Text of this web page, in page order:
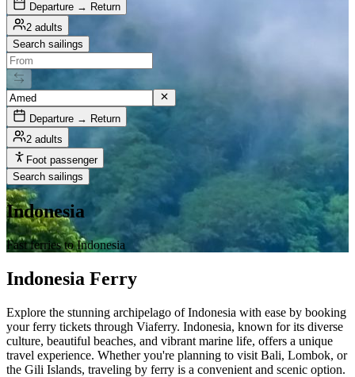
Departure → Return
2 adults
Search sailings
Departure → Return
2 adults
Foot passenger
Search sailings
Indonesia
Fast ferries to Indonesia
Indonesia Ferry
Explore the stunning archipelago of Indonesia with ease by booking
your ferry tickets through Viaferry. Indonesia, known for its diverse
culture, beautiful beaches, and vibrant marine life, offers a unique
travel experience. Whether you're planning to visit Bali, Lombok, or
the Gili Islands, traveling by ferry is a convenient and scenic option.